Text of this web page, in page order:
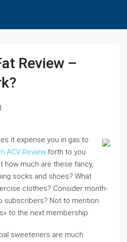
Review –
it expense you in gas to
ACV Review forth to you
how much are these fancy,
socks and shoes? What
clothes? Consider month-
subscribers? Not to mention
to the next membership.
sweeteners are much